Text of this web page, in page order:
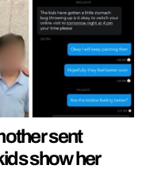
sent
show her